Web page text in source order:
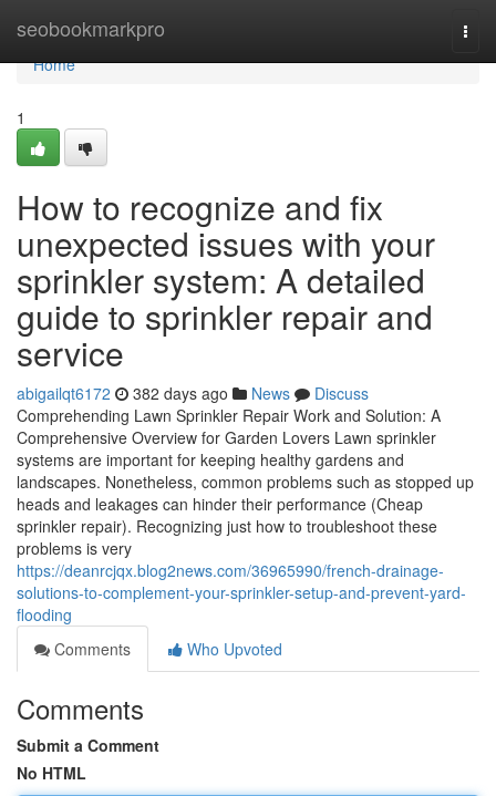
seobookmarkpro
Home
Home
1
How to recognize and fix
unexpected issues with your
sprinkler system: A detailed
guide to sprinkler repair and
service
abigailqt6172 382 days ago News
Discuss
Comprehending Lawn Sprinkler Repair Work and Solution: A
Comprehensive Overview for Garden Lovers Lawn sprinkler
systems are important for keeping healthy gardens and
landscapes. Nonetheless, common problems such as stopped up
heads and leakages can hinder their performance (Cheap
sprinkler repair). Recognizing just how to troubleshoot these
problems is very
https://deanrcjqx.blog2news.com/36965990/french-drainage-
solutions-to-complement-your-sprinkler-setup-and-prevent-yard-
flooding
Comments
Who Upvoted
Comments
Submit a Comment
No HTML